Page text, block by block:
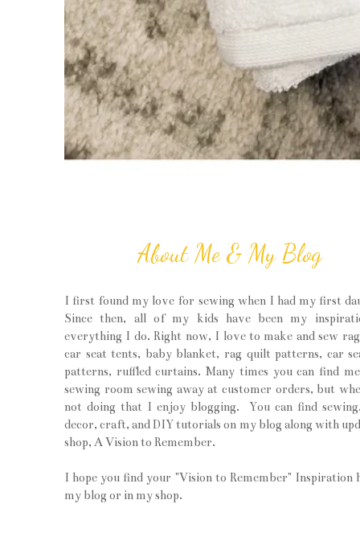
About Me & My Blog
I first found my love for sewing when I had my first
Since then, all of my kids have been my
everything I do. Right now, I love to make and sew
car seat tents, baby blanket, rag quilt patterns, car
patterns, ruffled curtains. Many times you can find
sewing room sewing away at customer orders, but
not doing that I enjoy blogging. You can find
decor, craft, and DIY tutorials on my blog along with
shop, A Vision to Remember.
I hope you find your "Vision to Remember" Inspiration
my blog or in my shop.